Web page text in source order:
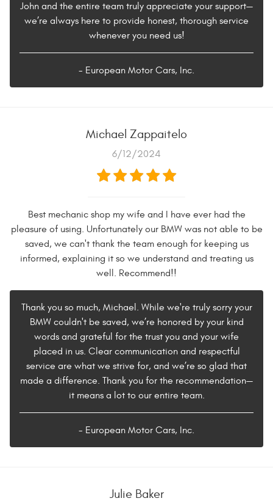
John and the entire team truly appreciate your support—
we’re always here to provide honest, thorough service
whenever you need us!
- European Motor Cars, Inc.
Michael Zappaitelo
6/12/2024
Best mechanic shop my wife and I have ever had the
pleasure of using. Unfortunately our BMW was not able to be
saved, we can't thank the team enough for keeping us
informed, explaining it so we understand and treating us
well. Recommend!!
Thank you so much, Michael. While we're truly sorry your
BMW couldn't be saved, we’re honored by your kind
words and grateful for the trust you and your wife
placed in us. Clear communication and respectful
service are what we strive for, and we’re so glad that
made a difference. Thank you for the recommendation—
it means a lot to our entire team.
- European Motor Cars, Inc.
Julie Baker